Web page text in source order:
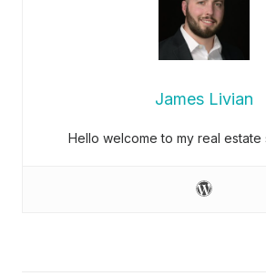
James Livian
Hello welcome to my real